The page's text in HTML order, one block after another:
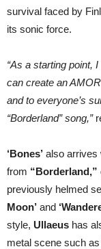
survival faced by
its sonic force.
“As a starting point,
can create an
and to everyone’s
“Borderland” song,”
‘Bones’ also arrives
from “Borderland,”
previously helmed
Moon’ and
style, Ullaeus has
metal scene such as